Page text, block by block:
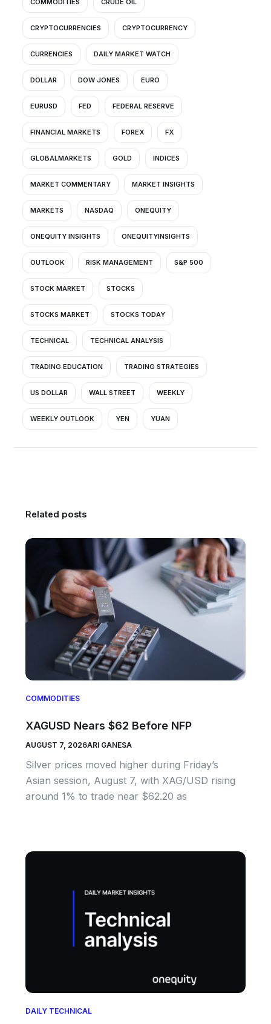
COMMODITIES CRUDE OIL
CRYPTOCURRENCIES CRYPTOCURRENCY
CURRENCIES DAILY MARKET WATCH
DOLLAR DOW JONES EURO
EURUSD FED FEDERAL RESERVE
FINANCIAL MARKETS FOREX FX
GLOBALMARKETS GOLD INDICES
MARKET COMMENTARY MARKET INSIGHTS
MARKETS NASDAQ ONEQUITY
ONEQUITY INSIGHTS ONEQUITYINSIGHTS
OUTLOOK RISK MANAGEMENT S&P 500
STOCK MARKET STOCKS
STOCKS MARKET STOCKS TODAY
TECHNICAL TECHNICAL ANALYSIS
TRADING EDUCATION TRADING STRATEGIES
US DOLLAR WALL STREET WEEKLY
WEEKLY OUTLOOK YEN YUAN
Related posts
COMMODITIES
XAGUSD Nears $62 Before NFP
AUGUST 7, 2026ARI GANESA
Silver prices moved higher during Friday’s
Asian session, August 7, with XAG/USD rising
around 1% to trade near $62.20 as
DAILY TECHNICAL